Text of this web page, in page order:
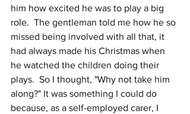
him how excited he was to play a big
role.  The gentleman told me how he so
missed being involved with all that, it
had always made his Christmas when
he watched the children doing their
plays.  So I thought, "Why not take him
along?" It was something I could do
because, as a self-employed carer, I